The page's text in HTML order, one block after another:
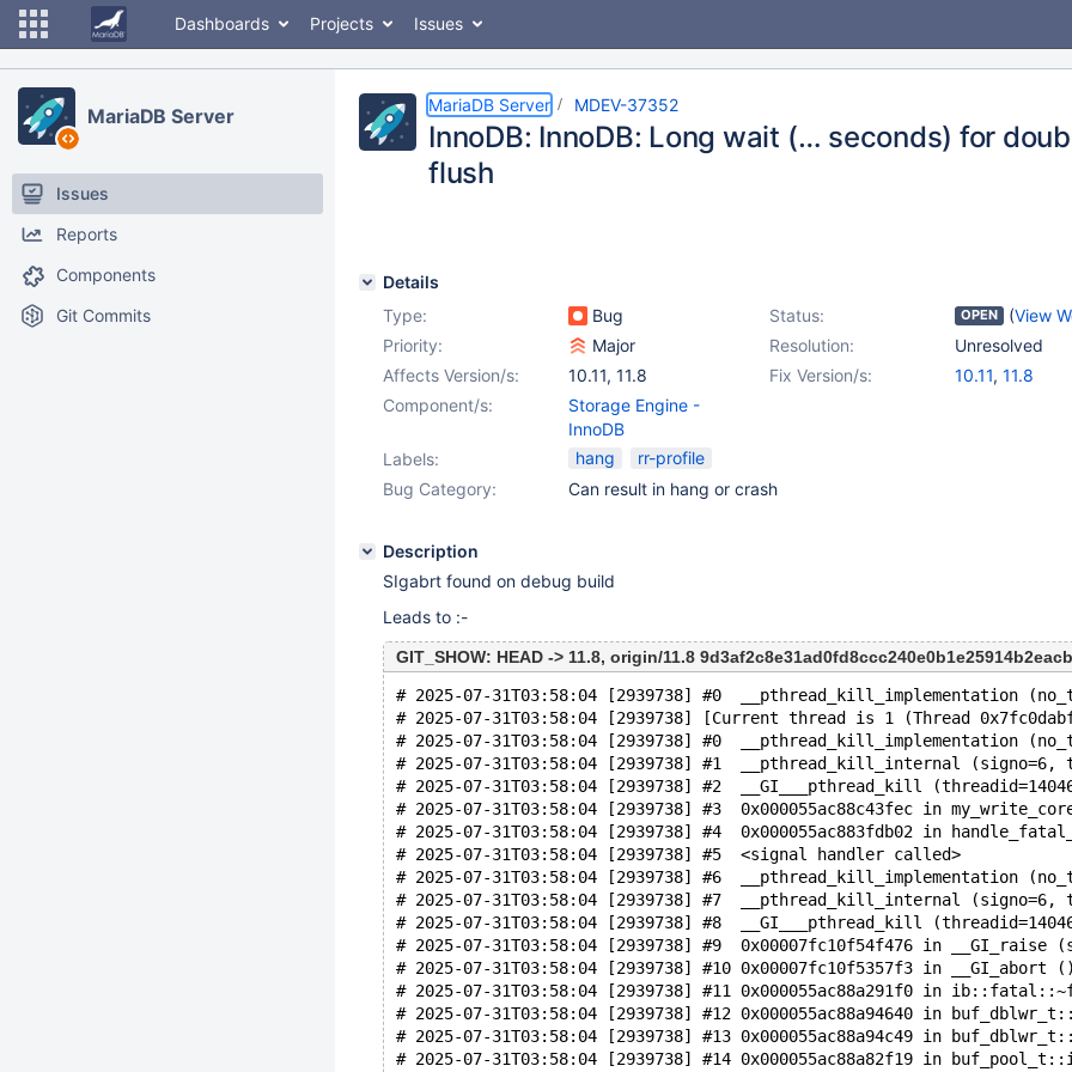
Dashboards Projects Issues
MariaDB Server
Issues
Reports
Components
Git Commits
MariaDB Server MDEV-37352
InnoDB: InnoDB: Long wait (… seconds) for
flush
Details
Type:
Bug Status: OPEN (View
Priority:
Major Resolution:
Unresolved
Affects Version/s:
10.11, 11.8 Fix Version/s: 10.11, 11.8
Component/s:
Storage Engine -
InnoDB
Labels:
hang
rr-profile
Bug Category:
Can result in hang or crash
Description
SIgabrt found on debug build
Leads to :-
GIT_SHOW: HEAD -> 11.8, origin/11.8
# 2025-07-31T03:58:04 [2939738] #0  __pthread_kill_implementation
# 2025-07-31T03:58:04 [2939738] [Current thread is 1 (Thread
# 2025-07-31T03:58:04 [2939738] #0  __pthread_kill_implementation
# 2025-07-31T03:58:04 [2939738] #1  __pthread_kill_internal (signo=6,
# 2025-07-31T03:58:04 [2939738] #2  __GI___pthread_kill
# 2025-07-31T03:58:04 [2939738] #3  0x000055ac88c43fec in
# 2025-07-31T03:58:04 [2939738] #4  0x000055ac883fdb02 in
# 2025-07-31T03:58:04 [2939738] #5  <signal handler called>
# 2025-07-31T03:58:04 [2939738] #6  __pthread_kill_implementation
# 2025-07-31T03:58:04 [2939738] #7  __pthread_kill_internal (signo=6,
# 2025-07-31T03:58:04 [2939738] #8  __GI___pthread_kill
# 2025-07-31T03:58:04 [2939738] #9  0x00007fc10f54f476 in
# 2025-07-31T03:58:04 [2939738] #10 0x00007fc10f5357f3 in
# 2025-07-31T03:58:04 [2939738] #11 0x000055ac88a291f0 in
# 2025-07-31T03:58:04 [2939738] #12 0x000055ac88a94640 in
# 2025-07-31T03:58:04 [2939738] #13 0x000055ac88a94c49 in
# 2025-07-31T03:58:04 [2939738] #14 0x000055ac88a82f19 in